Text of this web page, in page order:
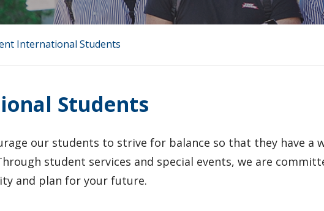
International Students
Students
our students to strive for balance so that they have a
student services and special events, we are
and plan for your future.